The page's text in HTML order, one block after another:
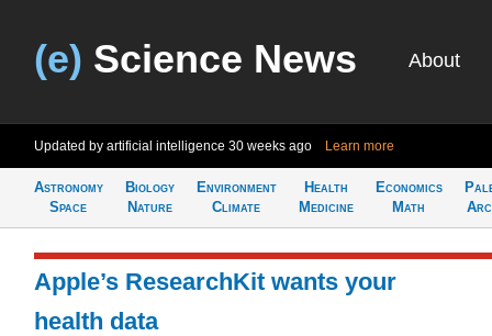
(e) Science News About
Updated by artificial intelligence 30 weeks ago Learn more
Astronomy
Space
Biology
Nature
Environment
Climate
Health
Medicine
Economics
Math
Apple’s ResearchKit wants your
health data